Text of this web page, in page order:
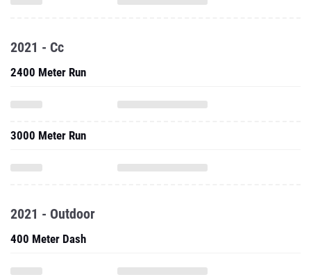
2021 - Cc
2400 Meter Run
3000 Meter Run
2021 - Outdoor
400 Meter Dash